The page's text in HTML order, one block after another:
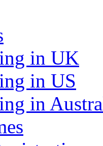
in UK
in US
in